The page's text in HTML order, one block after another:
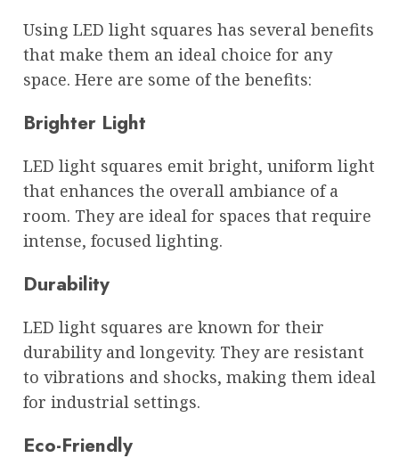
Using LED light squares has several benefits
that make them an ideal choice for any
space. Here are some of the benefits:
Brighter Light
LED light squares emit bright, uniform light
that enhances the overall ambiance of a
room. They are ideal for spaces that require
intense, focused lighting.
Durability
LED light squares are known for their
durability and longevity. They are resistant
to vibrations and shocks, making them ideal
for industrial settings.
Eco-Friendly